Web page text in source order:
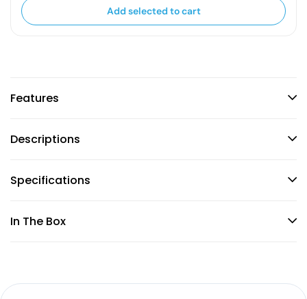
Add selected to cart
Features
Descriptions
Specifications
In The Box